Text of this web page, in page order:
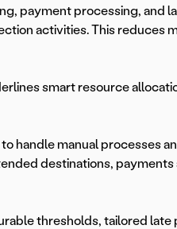
payment processing, and
activities. This reduces
smart resource
handle manual processes
destinations, payments
thresholds, tailored